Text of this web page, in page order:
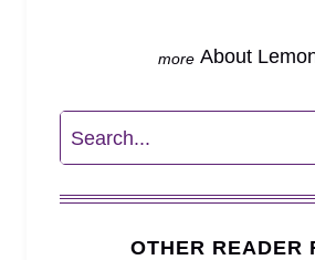
About
Search
OTHER READER